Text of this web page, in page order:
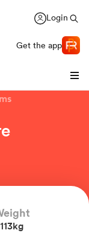
Login
Get the app
113kg